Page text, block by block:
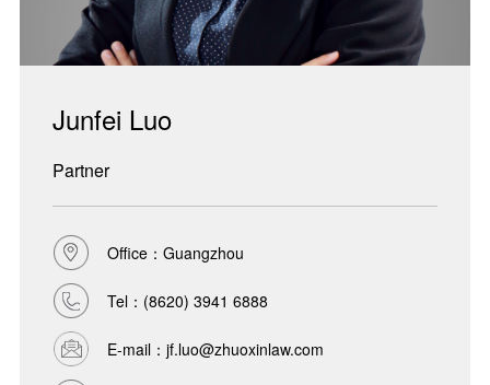
Junfei Luo
Partner
Office：Guangzhou
Tel： (8620) 3941 6888
E-mail：jf.luo@zhuoxinlaw.com